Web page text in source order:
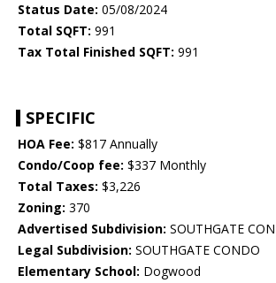
Status Date: 05/08/2024
Total SQFT: 991
Tax Total Finished SQFT: 991
SPECIFIC
HOA Fee: $817 Annually
Condo/Coop fee: $337 Monthly
Total Taxes: $3,226
Zoning: 370
Advertised Subdivision: SOUTHGATE
Legal Subdivision: SOUTHGATE CONDO
Elementary School: Dogwood